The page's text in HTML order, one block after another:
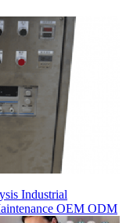
Industrial
OEM ODM